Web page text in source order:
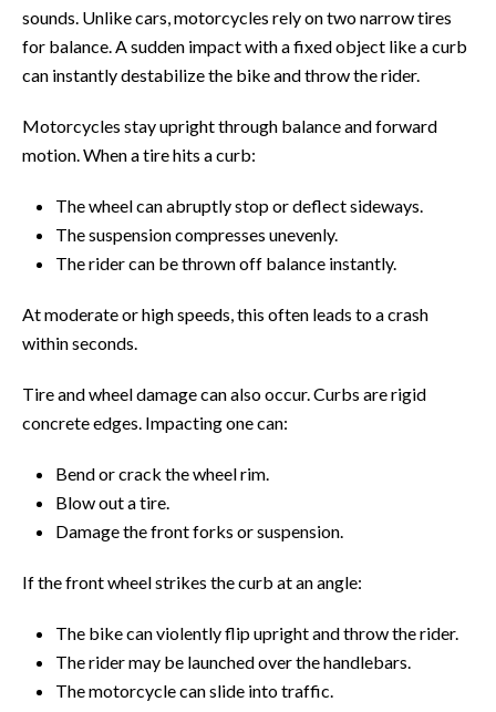
sounds. Unlike cars, motorcycles rely on two narrow tires
for balance. A sudden impact with a fixed object like a curb
can instantly destabilize the bike and throw the rider.
Motorcycles stay upright through balance and forward
motion. When a tire hits a curb:
The wheel can abruptly stop or deflect sideways.
The suspension compresses unevenly.
The rider can be thrown off balance instantly.
At moderate or high speeds, this often leads to a crash
within seconds.
Tire and wheel damage can also occur. Curbs are rigid
concrete edges. Impacting one can:
Bend or crack the wheel rim.
Blow out a tire.
Damage the front forks or suspension.
If the front wheel strikes the curb at an angle:
The bike can violently flip upright and throw the rider.
The rider may be launched over the handlebars.
The motorcycle can slide into traffic.